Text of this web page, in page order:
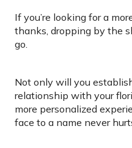
If you’re looking for a
thanks, dropping by the
go.
Not only will you
relationship with your
more personalized
face to a name never